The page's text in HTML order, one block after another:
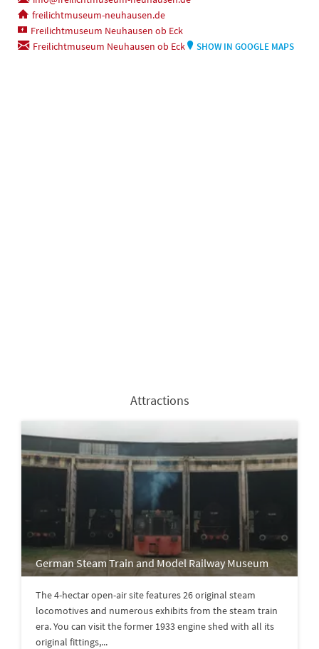
freilichtmuseum-neuhausen.de
Freilichtmuseum Neuhausen ob Eck
Freilichtmuseum Neuhausen ob Eck
SHOW IN GOOGLE MAPS
Attractions
German Steam Train and Model Railway Museum
The 4-hectar open-air site features 26 original steam
locomotives and numerous exhibits from the steam train
era. You can visit the former 1933 engine shed with all its
original fittings,...